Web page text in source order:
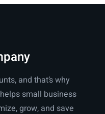
and that’s why
small business
grow, and save